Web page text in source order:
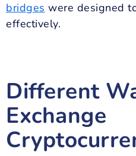
bridges were designed
effectively.
Different
Exchange